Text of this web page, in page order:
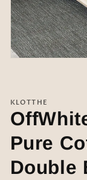
modal
KLOTTHE
Pure
Double